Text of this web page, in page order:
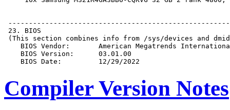
Compiler Version Notes